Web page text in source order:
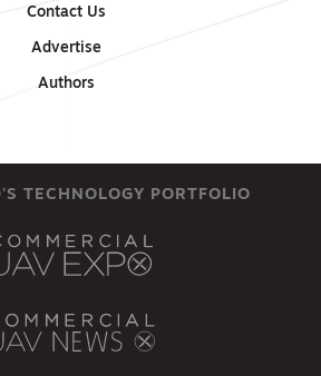
Contact Us
Advertise
Authors
TECHNOLOGY PORTFOLIO